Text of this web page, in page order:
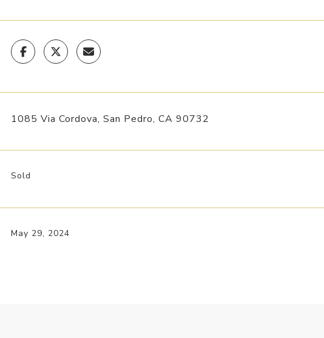
1085 Via Cordova, San Pedro, CA 90732
Sold
May 29, 2024